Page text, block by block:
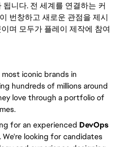
니다. 전 세계를 연결하는 커
번창하고 새로운 관점을 제시
며 모두가 플레이 제작에 참여
iconic brands in
hundreds of millions around
love through a portfolio of
for an experienced DevOps
We're looking for candidates